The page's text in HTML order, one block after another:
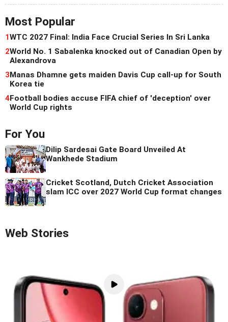
Most Popular
1WTC 2027 Final: India Face Crucial Series In Sri Lanka
2World No. 1 Sabalenka knocked out of Canadian Open by
Alexandrova
3Manas Dhamne gets maiden Davis Cup call-up for South
Korea tie
4Football bodies accuse FIFA chief of 'deception' over
World Cup rights
For You
Dilip Sardesai Gate Board Unveiled At
Wankhede Stadium
Cricket Scotland, Dutch Cricket Association
slam ICC over 2027 World Cup format changes
Web Stories